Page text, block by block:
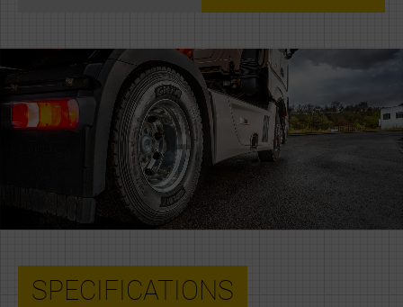
SPECIFICATIONS